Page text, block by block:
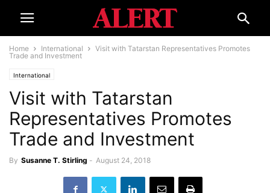
Home International
Visit with Tatarstan Representatives Promotes
Trade and Investment
International
Visit with Tatarstan
Representatives Promotes
Trade and Investment
By Susanne T. Stirling - August 24, 2018